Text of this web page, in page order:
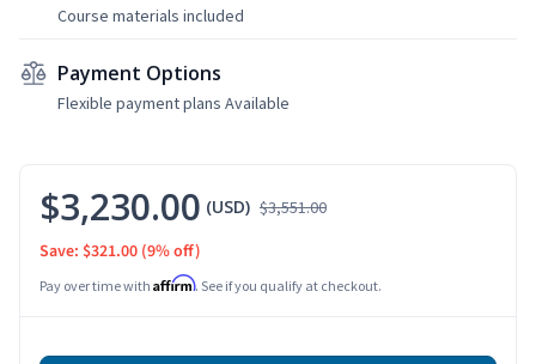
Course materials included
Payment Options
Flexible payment plans Available
$3,230.00 (USD) $3,551.00
Save: $321.00 (9% off)
Pay over time with Affirm. See if you qualify at checkout.